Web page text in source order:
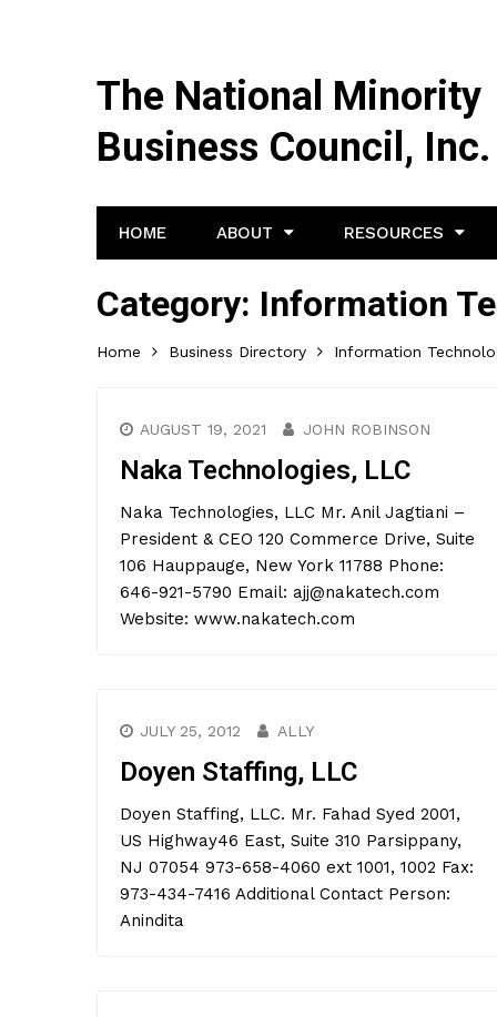
The National Minority
Business Council, Inc.
HOME ABOUT RESOURCES
Category: Information
Home Business Directory Information
AUGUST 19, 2021 JOHN ROBINSON
Naka Technologies, LLC
Naka Technologies, LLC Mr. Anil Jagtiani –
President & CEO 120 Commerce Drive, Suite
106 Hauppauge, New York 11788 Phone:
646-921-5790 Email: ajj@nakatech.com
Website: www.nakatech.com
JULY 25, 2012 ALLY
Doyen Staffing, LLC
Doyen Staffing, LLC. Mr. Fahad Syed 2001,
US Highway46 East, Suite 310 Parsippany,
NJ 07054 973-658-4060 ext 1001, 1002 Fax:
973-434-7416 Additional Contact Person:
Anindita